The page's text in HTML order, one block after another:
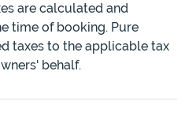
are calculated and
time of booking. Pure
taxes to the applicable tax
behalf.